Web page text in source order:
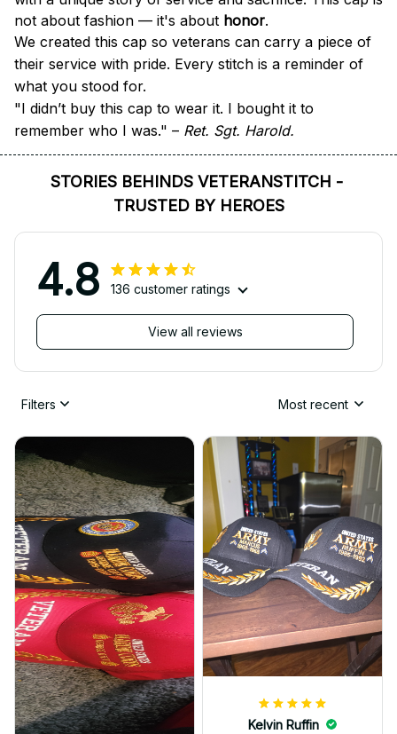
not about fashion — it's about honor.
We created this cap so veterans can carry a piece of
their service with pride. Every stitch is a reminder of
what you stood for.
"I didn’t buy this cap to wear it. I bought it to
remember who I was." – Ret. Sgt. Harold.
STORIES BEHINDS VETERANSTITCH -
TRUSTED BY HEROES
4.8 136 customer ratings
View all reviews
Filters Most recent
Kelvin Ruffin